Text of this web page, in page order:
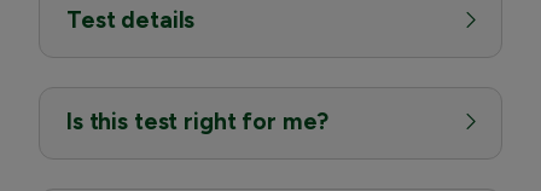
Test details
Is this test right for me?